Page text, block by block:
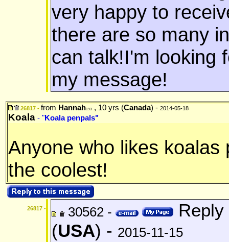
very happy to
there are so many
can talk!I'm looking
my message!
26817 - from Hannah193 , 10 yrs (Canada) - 2014-05-18
Koala - "Koala penpals"
Anyone who likes koalas
the coolest!
26817 - 30562 -
(USA) - 2015-11-15